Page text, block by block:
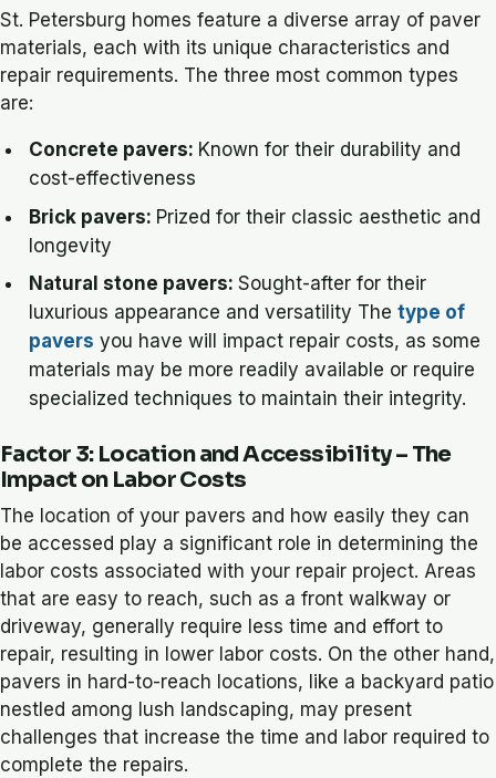
St. Petersburg homes feature a diverse array of paver
materials, each with its unique characteristics and
repair requirements. The three most common types
are:
Concrete pavers: Known for their durability and
cost-effectiveness
Brick pavers: Prized for their classic aesthetic and
longevity
Natural stone pavers:Sought-after for their
luxurious appearance and versatility Thetype of
pavers you have will impact repair costs, as some
materials may be more readily available or require
specialized techniques to maintain their integrity.
Factor 3: Location and Accessibility – The
Impact on Labor Costs
The location of your pavers and how easily they can
be accessed play a significant role in determining the
labor costs associated with your repair project. Areas
that are easy to reach, such as a front walkway or
driveway, generally require less time and effort to
repair, resulting in lower labor costs. On the other hand,
pavers in hard-to-reach locations, like a backyard patio
nestled among lush landscaping, may present
challenges that increase the time and labor required to
complete the repairs.